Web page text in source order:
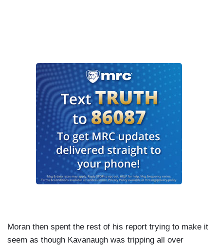
Moran then spent the rest of his report trying to make it
seem as though Kavanaugh was tripping all over